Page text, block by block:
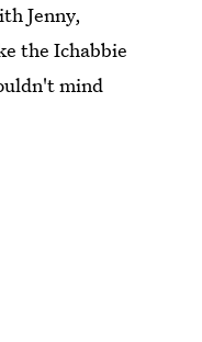
Jenny,
the Ichabbie
mind